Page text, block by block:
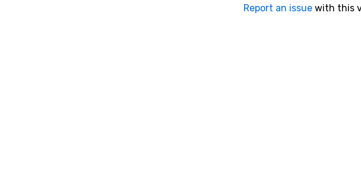
cleanliness, safety, and comfort.
Choose Toronto Coach Services
Report an issue with this